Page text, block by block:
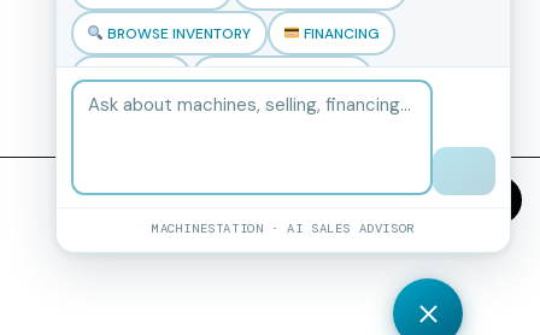
Book an appointment
BROWSE INVENTORY FINANCING
TRADE-IN TALK TO THE TEAM
MACHINESTATION · AI SALES ADVISOR